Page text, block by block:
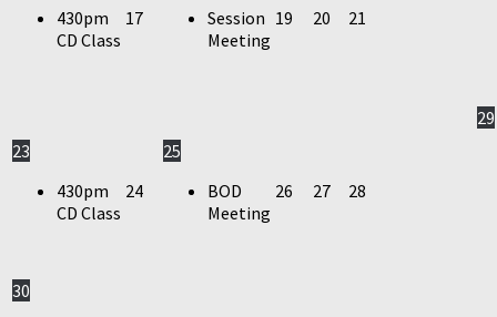
430pm
CD Class
17
Session
Meeting
19 20 21
23
430pm
CD Class
24
25
BOD
Meeting
26 27 28
29
30